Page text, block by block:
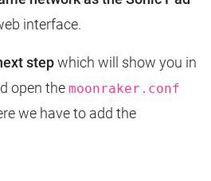
interface.
stepwhich will show you in
open the moonraker.conf
we have to add the